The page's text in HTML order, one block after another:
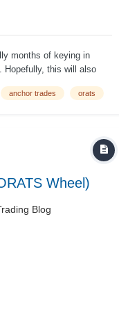
months of keying in
Hopefully, this will also
developed, testing the
anchor trades orats
Wheel)
Blog